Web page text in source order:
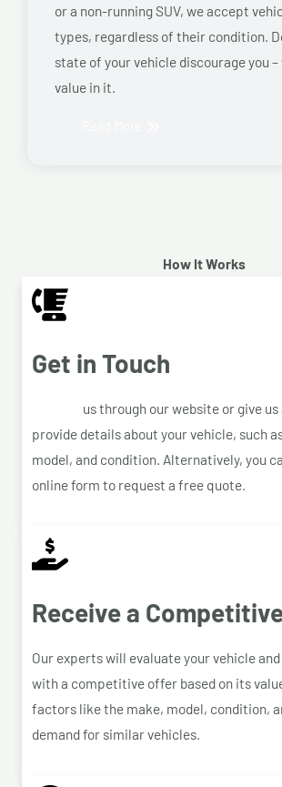
or a non-running SUV, we accept
types, regardless of their condition.
state of your vehicle discourage you –
value in it.
How It Works
Get in Touch
us through our website or give
provide details about your vehicle, such
model, and condition. Alternatively, you
online form to request a free quote.
Receive a
Our experts will evaluate your vehicle
with a competitive offer based on its
factors like the make, model, condition,
demand for similar vehicles.